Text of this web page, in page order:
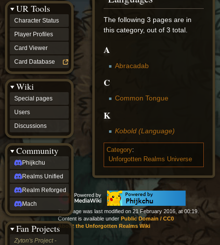
The following 3 pages are in
this category, out of 3 total.
A
Abracadab
C
Common Tongue
K
Kobold (Language)
Category:
Unforgotten Realms Universe
UR Tools
Character Status
Player Profiles
Card Viewer
Card Database
Wiki
Special pages
Users
Discussions
Community
Phijkchu
Realms Unified
Realm Reforged
Mach
Fan Projects
Zyton's Project -
community
Phijkchu
Realms
Unified
Realm
Reforged
Mach
Zyton's
Project
-
Coming
Soon
DeadFun's
Project
-
Coming
Soon
Open
to
Requests
dvz discords
DvZ
Hub
DvZ
LoM
Gazebo
This page was last modified on 21 February 2016, at 00:19.
Content is available under Public Domain / CC0
About the Unforgotten Realms Wiki